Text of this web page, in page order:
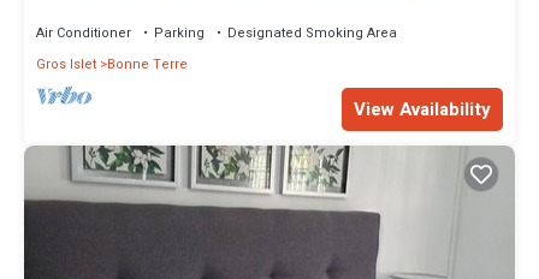
Air Conditioner Parking
Designated Smoking Area
Gros Islet Bonne Terre
View Availability